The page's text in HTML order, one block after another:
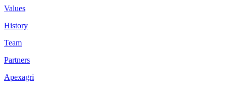
Values
History
Team
Partners
Apexagri